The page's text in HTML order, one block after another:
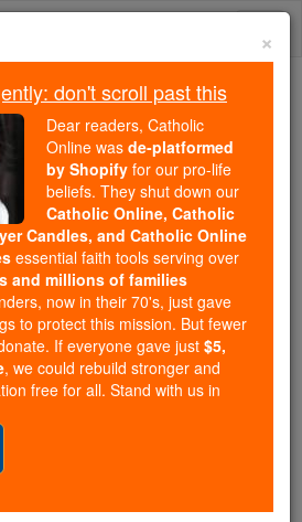
2.2 Million
Being Formed in the
supporters like you,
has already delivered
education to over 2.2
193 countries. In an age
you are helping form
Scripture, and Christ.
this gave just $5 — the
could reach even more
life-changing formation
Be Catholic. Stand
×
don't scroll past this
Dear readers, Catholic
Online was de-platformed
by Shopify for our pro-life
beliefs. They shut down our
Catholic Online, Catholic
Candles, and Catholic Online
essential faith tools serving over
and millions of families
now in their 70's, just gave
to protect this mission. But fewer
If everyone gave just $5,
, we could rebuild stronger and
free for all. Stand with us in